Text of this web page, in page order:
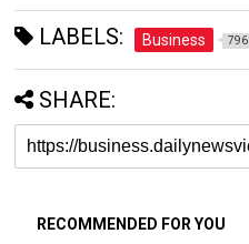
LABELS: Business 796
SHARE:
RECOMMENDED FOR YOU